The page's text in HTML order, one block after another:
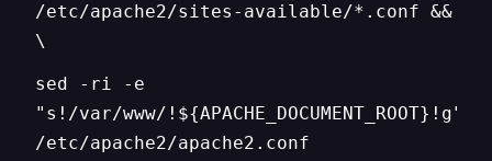
/etc/apache2/sites-available/*.conf &&
\
sed -ri -e
"s!/var/www/!${APACHE_DOCUMENT_ROOT}!g"
/etc/apache2/apache2.conf